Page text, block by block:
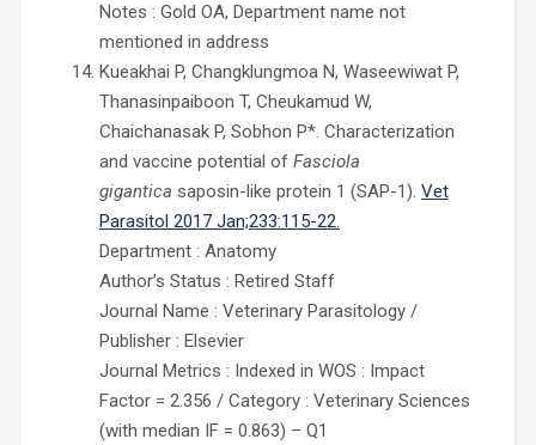
Notes : Gold OA, Department name not
mentioned in address
Kueakhai P, Changklungmoa N, Waseewiwat P,
Thanasinpaiboon T, Cheukamud W,
Chaichanasak P, Sobhon P*. Characterization
and vaccine potential of Fasciola
gigantica saposin-like protein 1 (SAP-1). Vet
Parasitol 2017 Jan;233:115-22.
Department : Anatomy
Author’s Status : Retired Staff
Journal Name : Veterinary Parasitology /
Publisher : Elsevier
Journal Metrics : Indexed in WOS : Impact
Factor = 2.356 / Category : Veterinary Sciences
(with median IF = 0.863) – Q1